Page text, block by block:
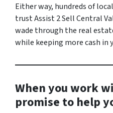
Either way, hundreds of
trust Assist 2 Sell Central
wade through the real
while keeping more cash in
When you work
promise to help